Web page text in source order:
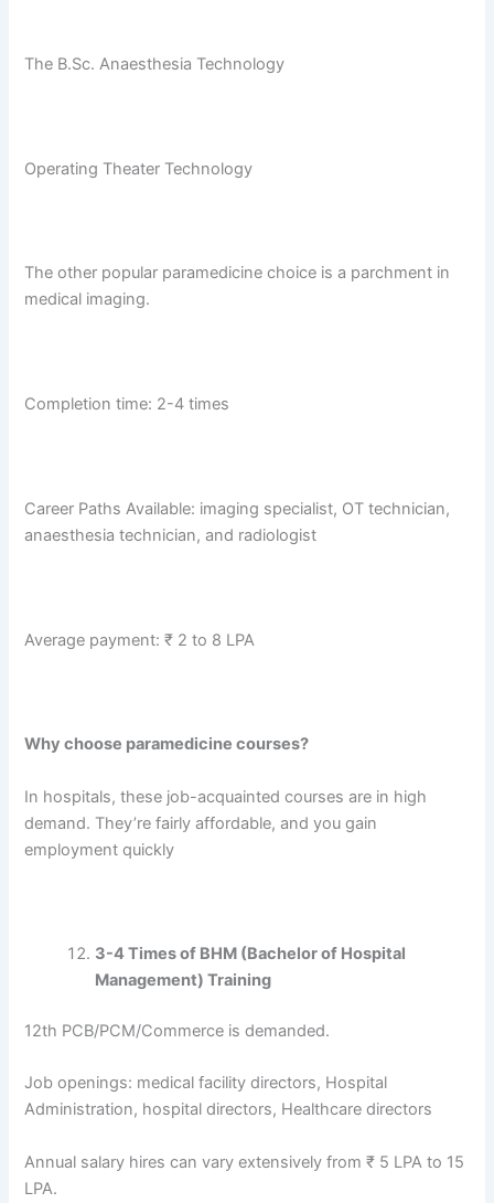
The B.Sc. Anaesthesia Technology
Operating Theater Technology
The other popular paramedicine choice is a parchment in
medical imaging.
Completion time: 2-4 times
Career Paths Available: imaging specialist, OT technician,
anaesthesia technician, and radiologist
Average payment: ₹ 2 to 8 LPA
Why choose paramedicine courses?
In hospitals, these job-acquainted courses are in high
demand. They’re fairly affordable, and you gain
employment quickly
3-4 Times of BHM (Bachelor of Hospital
Management) Training
12th PCB/PCM/Commerce is demanded.
Job openings: medical facility directors, Hospital
Administration, hospital directors, Healthcare directors
Annual salary hires can vary extensively from ₹ 5 LPA to 15
LPA.